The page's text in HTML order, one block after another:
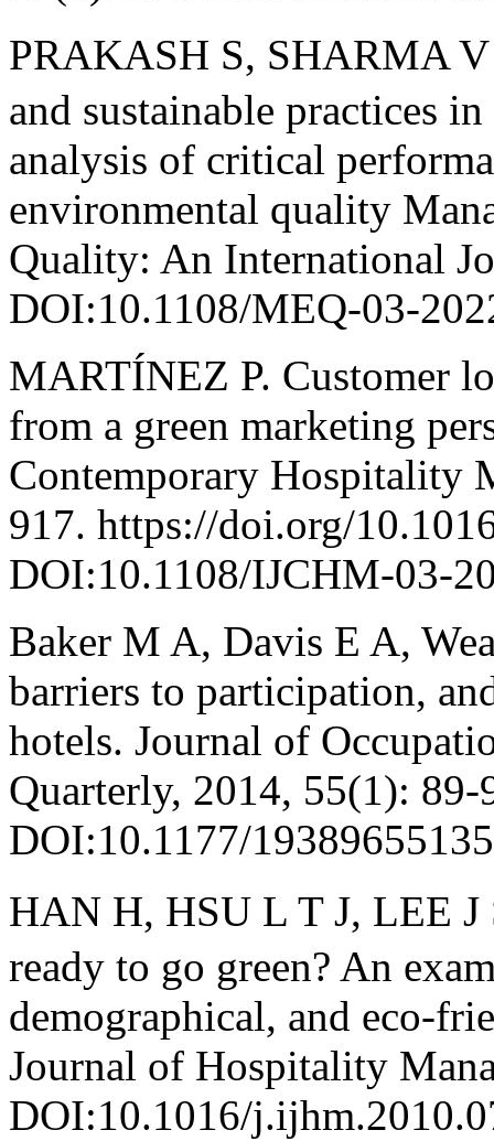
PRAKASH S, SHARMA
and sustainable practices
analysis of critical
environmental quality
Quality: An International
DOI:10.1108/MEQ-03-
MARTÍNEZ P. Customer
from a green marketing
Contemporary Hospitality
917. https://doi.org/
DOI:10.1108/IJCHM-03-
Baker M A, Davis E A,
barriers to participation,
hotels. Journal of
Quarterly, 2014, 55(1): 89-
DOI:10.1177/
HAN H, HSU L T J, LEE J
ready to go green? An
demographical, and eco-
Journal of Hospitality
DOI:10.1016/